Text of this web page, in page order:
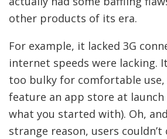
other products of its era.
For example, it lacked 3G
internet speeds were lacking.
too bulky for comfortable use,
feature an app store at launch
what you started with). Oh,
strange reason, users couldn’t